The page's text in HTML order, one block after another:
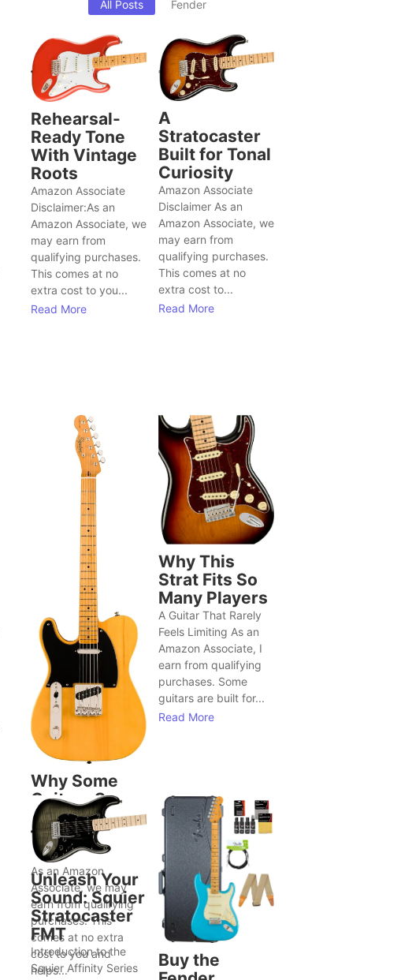
All Posts Fender
Rehearsal-
Ready Tone
With Vintage
Roots
Amazon Associate
Disclaimer:As an
Amazon Associate, we
may earn from
qualifying purchases.
This comes at no
extra cost to you...
Read More
A
Stratocaster
Built for Tonal
Curiosity
Amazon Associate
Disclaimer As an
Amazon Associate, we
may earn from
qualifying purchases.
This comes at no
extra cost to...
Read More
Why Some
Guitars Seem
to Bring Out
Better Song
Ideas
As an Amazon
Associate, we may
earn from qualifying
purchases. This
comes at no extra
cost to you and
helps...
Why This
Strat Fits So
Many Players
A Guitar That Rarely
Feels Limiting As an
Amazon Associate, I
earn from qualifying
purchases. Some
guitars are built for...
Read More
Unleash Your
Sound: Squier
Stratocaster
FMT
Introduction to the
Squier Affinity Series
Buy the